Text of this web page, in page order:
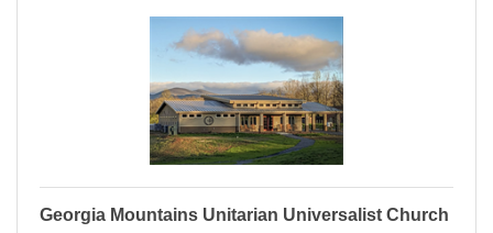
Georgia Mountains Unitarian Universalist Church